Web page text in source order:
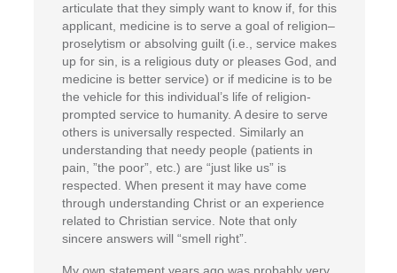
articulate that they simply want to know if, for this
applicant, medicine is to serve a goal of religion–
proselytism or absolving guilt (i.e., service makes
up for sin, is a religious duty or pleases God, and
medicine is better service) or if medicine is to be
the vehicle for this individual’s life of religion-
prompted service to humanity. A desire to serve
others is universally respected. Similarly an
understanding that needy people (patients in
pain, ”the poor”, etc.) are “just like us” is
respected. When present it may have come
through understanding Christ or an experience
related to Christian service. Note that only
sincere answers will “smell right”.